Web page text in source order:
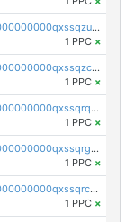
pc1qcanvas0000000000000000000000000000000000000qxssqzuzstgyk6d
1 PPC ×
pc1qcanvas0000000000000000000000000000000000000qxssqzczsrqfc9k
1 PPC ×
pc1qcanvas0000000000000000000000000000000000000qxssqrqzst4c07n
1 PPC ×
pc1qcanvas0000000000000000000000000000000000000qxssqrgzsm9znfv
1 PPC ×
pc1qcanvas0000000000000000000000000000000000000qxssqrczsjvlzwm
1 PPC ×